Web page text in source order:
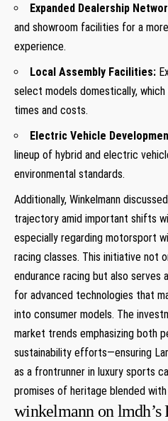
Expanded‌ Dealership
and showroom facilities for a
‍experience.
Local‌ Assembly Facilities:
select models domestically,
times and costs.
Electric Vehicle
lineup of hybrid and electric⁤
environmental standards.
Additionally, Winkelmann
trajectory amid important shifts
especially regarding motorsport
racing classes. This initiative not
endurance racing but also serves
for advanced technologies that
into ​consumer models. The
market trends emphasizing⁢ both
sustainability efforts—ensuring
as a frontrunner in luxury sports
promises of heritage blended with
winkelmann on lmdh’s